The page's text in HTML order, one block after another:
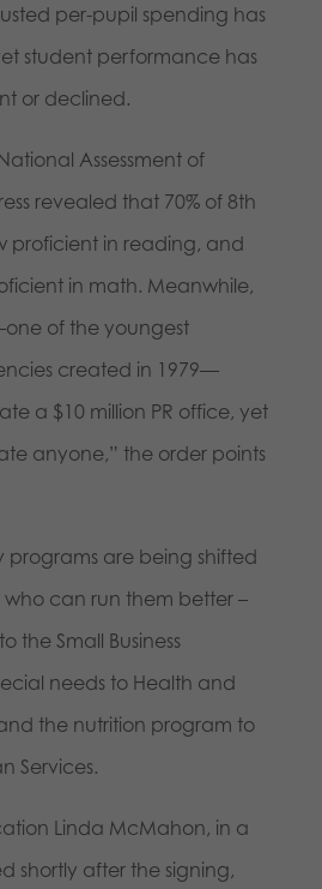
per-pupil spending has
student performance has
or declined.
Assessment of
revealed that 70% of 8th
proficient in reading, and
in math. Meanwhile,
of the youngest
created in 1979—
a $10 million PR office, yet
anyone,” the order points
programs are being shifted
can run them better –
the Small Business
needs to Health and
the nutrition program to
Services.
Linda McMahon, in a
shortly after the signing,